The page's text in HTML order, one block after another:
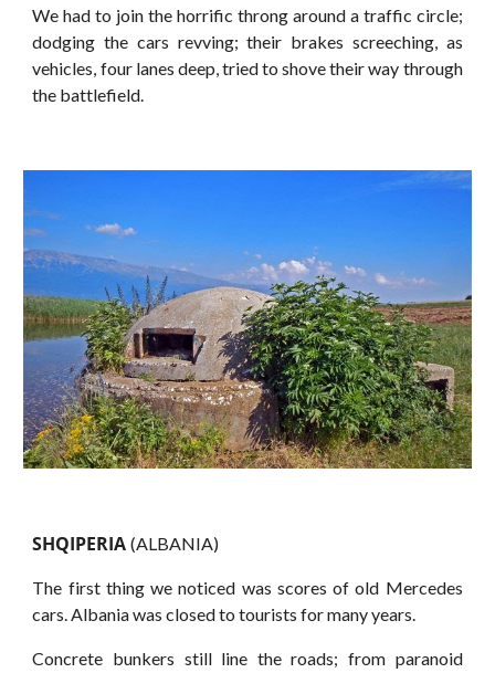
We had to join the horrific throng around a traffic circle;
dodging the cars revving; their brakes screeching, as
vehicles, four lanes deep, tried to shove their way through
the battlefield.
SHQIPERIA(ALBANIA)
The first thing we noticed was scores of old Mercedes
cars. Albania was closed to tourists for many years.
Concrete bunkers still line the roads; from paranoid